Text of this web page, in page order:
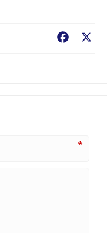
Facebook
*